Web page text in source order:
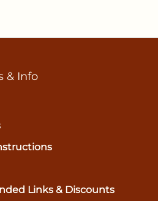
& Info
Links & Discounts